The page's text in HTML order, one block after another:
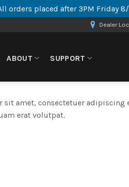
orders placed after 3PM Friday
Dealer
ABOUT SUPPORT
sit amet, consectetuer
erat volutpat.